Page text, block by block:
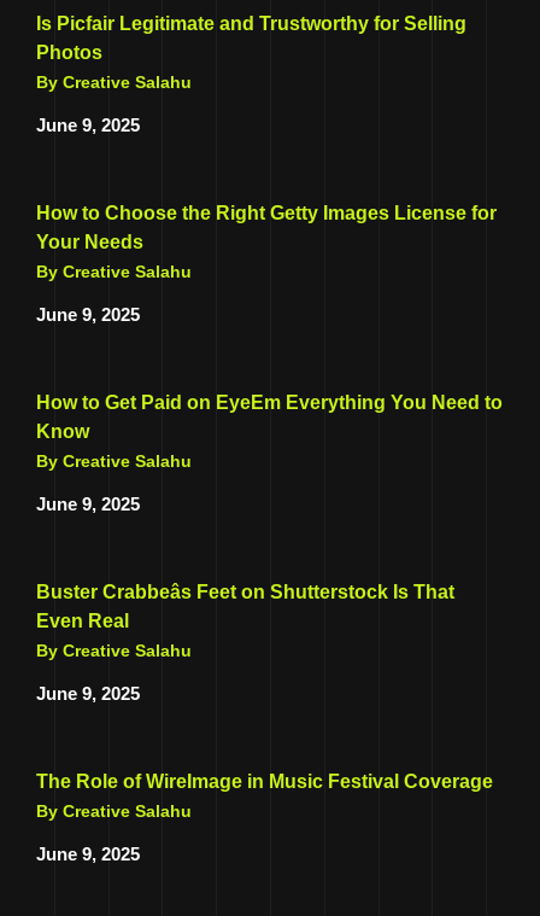
Is Picfair Legitimate and Trustworthy for Selling
Photos
By Creative Salahu
June 9, 2025
How to Choose the Right Getty Images License for
Your Needs
By Creative Salahu
June 9, 2025
How to Get Paid on EyeEm Everything You Need to
Know
By Creative Salahu
June 9, 2025
Buster Crabbeâs Feet on Shutterstock Is That
Even Real
By Creative Salahu
June 9, 2025
The Role of WireImage in Music Festival Coverage
By Creative Salahu
June 9, 2025